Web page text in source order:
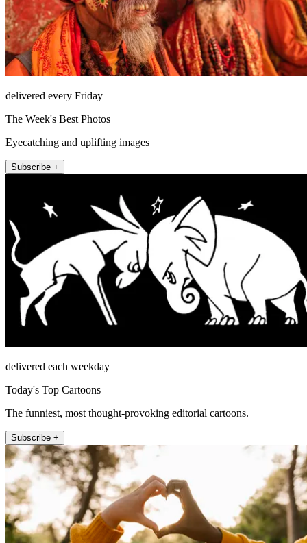
delivered every Friday
The Week's Best Photos
Eyecatching and uplifting images
Subscribe +
delivered each weekday
Today's Top Cartoons
The funniest, most thought-provoking editorial cartoons.
Subscribe +